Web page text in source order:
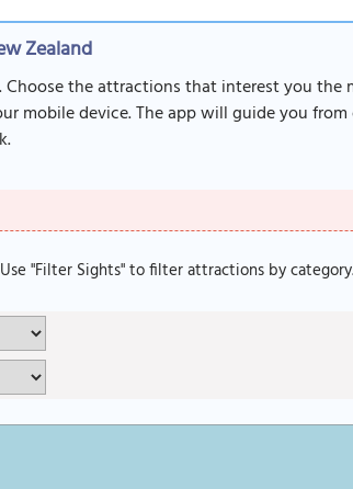
Zealand
the attractions that interest you
mobile device. The app will guide you
"Filter Sights" to filter attractions by